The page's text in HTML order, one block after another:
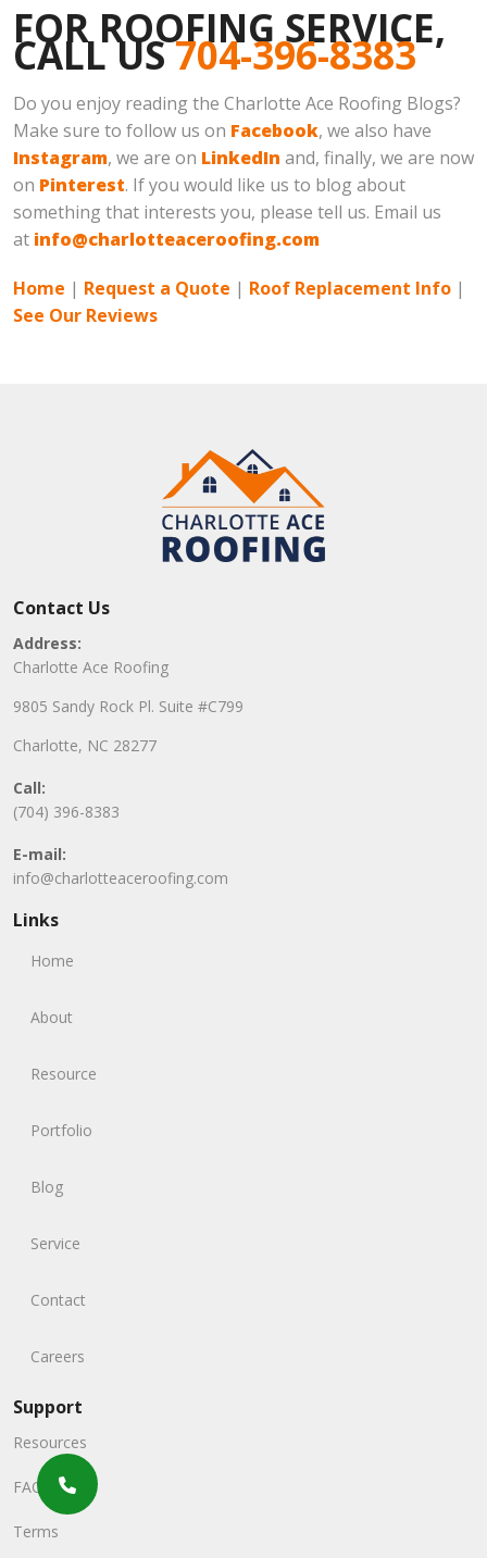
FOR ROOFING SERVICE,
CALL US704-396-8383
Do you enjoy reading the Charlotte Ace Roofing Blogs?
Make sure to follow us on Facebook, we also have
Instagram, we are on LinkedIn and, finally, we are now
on Pinterest. If you would like us to blog about
something that interests you, please tell us. Email us
at info@charlotteaceroofing.com
Home | Request a Quote | Roof Replacement Info |
See Our Reviews
Contact Us
Address:
Charlotte Ace Roofing
9805 Sandy Rock Pl. Suite #C799
Charlotte, NC 28277
Call:
(704) 396-8383
E-mail:
info@charlotteaceroofing.com
Links
Home
About
Resource
Portfolio
Blog
Service
Contact
Careers
Support
Resources
FAQs
Terms